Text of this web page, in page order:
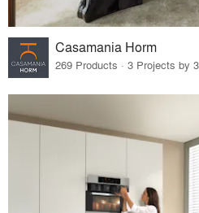
Casamania Horm
269 Products · 3 Projects by